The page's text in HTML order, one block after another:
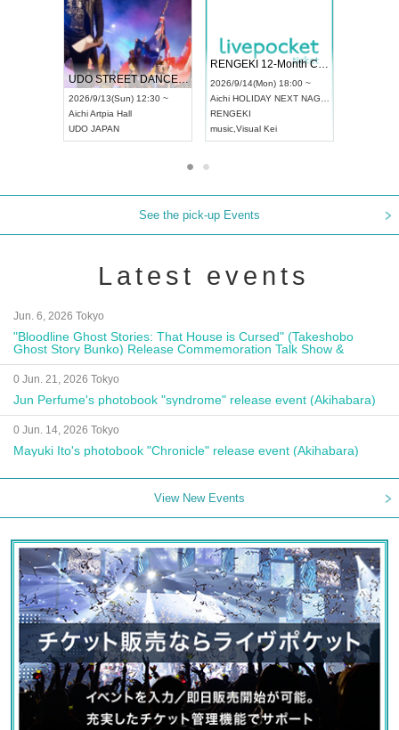
UDO STREET DANCE WORLD CHAMPIONSHIP JAPAN 2026
2026/9/13(Sun) 12:30 ~
AichiArtpia Hall
UDO JAPAN
RENGEKI 12-Month Consecutive ONE MAN TOUR "Seisei Ruten" -Sep. Edition -
2026/9/14(Mon) 18:00 ~
Aichi HOLIDAY NEXT NAGOYA
RENGEKI
music Visual Kei
See the pick-up Events
Latest events
Jun. 6, 2026 Tokyo
"Bloodline Ghost Stories: That House is Cursed" (Takeshobo
Ghost Story Bunko) Release Commemoration Talk Show &
Autograph Session
0 Jun. 21, 2026 Tokyo
Jun Perfume's photobook "syndrome" release event (Akihabara)
0 Jun. 14, 2026 Tokyo
Mayuki Ito's photobook "Chronicle" release event (Akihabara)
View New Events